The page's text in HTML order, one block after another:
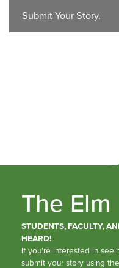
Submit Your Story.
The Elm
STUDENTS, FACULTY,
HEARD!
If you’re interested in
submit your story using